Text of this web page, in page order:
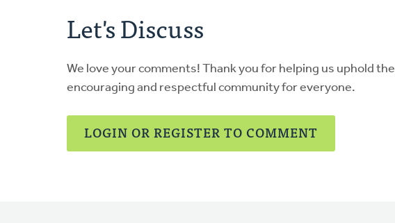
Let's Discuss
We love your comments! Thank you for helping us uphold the
encouraging and respectful community for everyone.
LOGIN OR REGISTER TO COMMENT